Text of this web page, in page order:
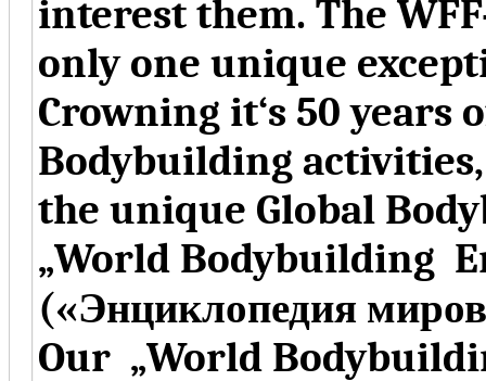
interest them. The
only one unique
Crowning it‘s 50
Bodybuilding
the unique Global
„World Bodybuilding
(«Энциклопедия
Our „World